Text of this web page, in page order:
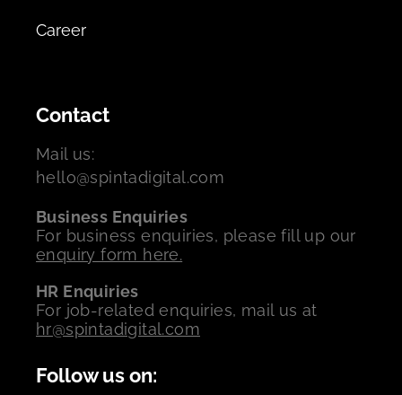
Career
Contact
Mail us:
hello@spintadigital.com
Business Enquiries
For business enquiries, please fill up our
enquiry form here.
HR Enquiries
For job-related enquiries, mail us at
hr@spintadigital.com
Follow us on: